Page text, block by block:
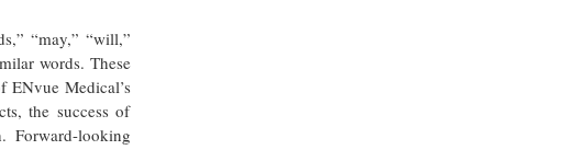
“may,” “will,”
words. These
ENvue Medical’s
the success of
Forward-looking